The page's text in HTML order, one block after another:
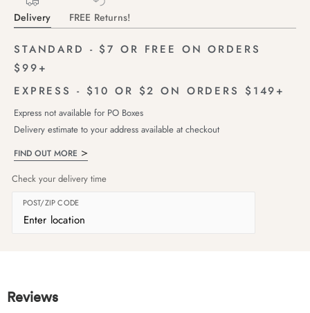
Delivery FREE Returns!
STANDARD - $7 OR FREE ON ORDERS
$99+
EXPRESS - $10 OR $2 ON ORDERS $149+
Express not available for PO Boxes
Delivery estimate to your address available at checkout
FIND OUT MORE
Check your delivery time
POST/ZIP CODE